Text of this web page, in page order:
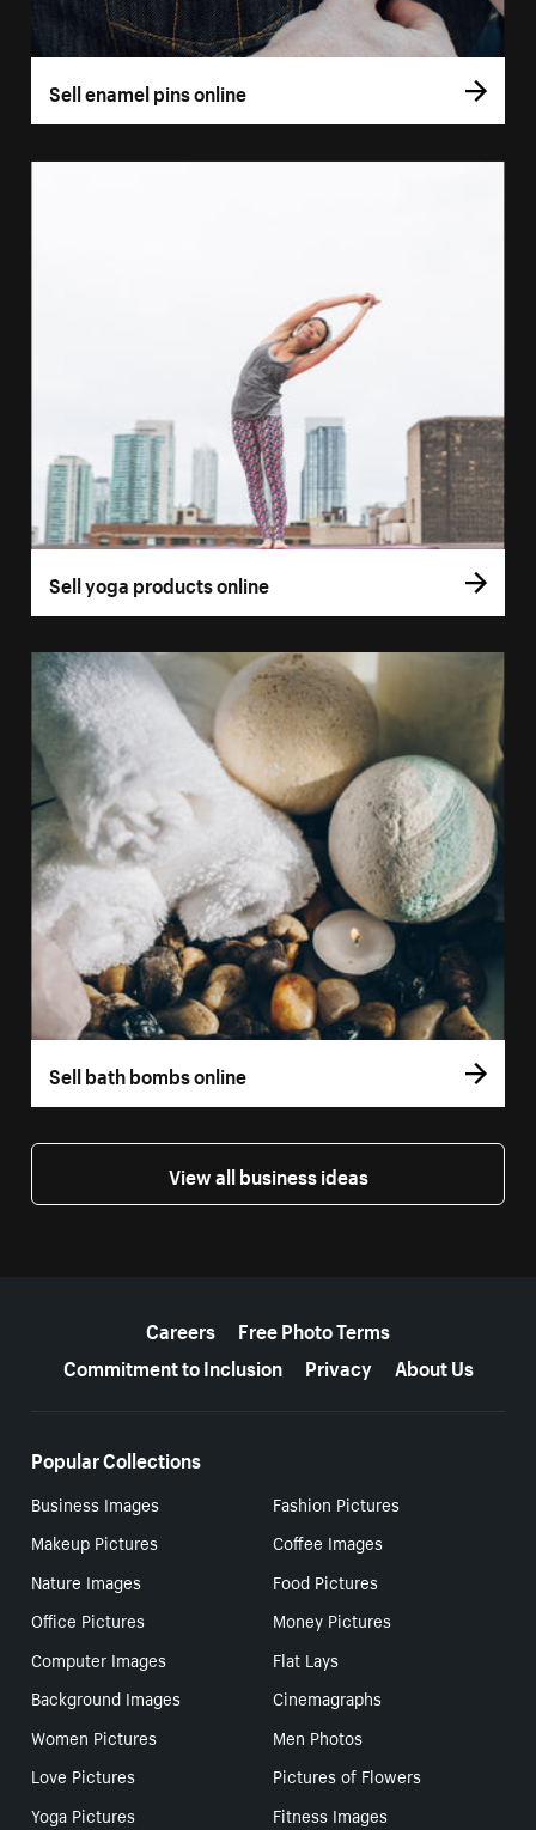
Sell enamel pins online
Sell yoga products online
Sell bath bombs online
View all business ideas
Careers
Free Photo Terms
Commitment to Inclusion
Privacy About Us
Popular Collections
Business Images
Fashion Pictures
Makeup Pictures
Coffee Images
Nature Images
Food Pictures
Office Pictures
Money Pictures
Computer Images
Flat Lays
Background Images
Cinemagraphs
Women Pictures
Men Photos
Love Pictures
Pictures of Flowers
Yoga Pictures
Fitness Images